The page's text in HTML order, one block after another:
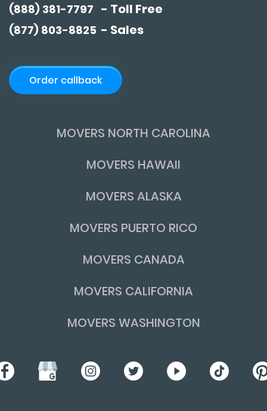
(888) 381-7797 - Toll Free
(877) 803-8825 - Sales
Order callback
MOVERS NORTH CAROLINA
MOVERS HAWAII
MOVERS ALASKA
MOVERS PUERTO RICO
MOVERS CANADA
MOVERS CALIFORNIA
MOVERS WASHINGTON